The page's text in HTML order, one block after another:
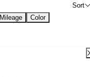
Sort
Mileage
Color